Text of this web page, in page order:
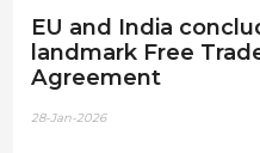
EU and India
landmark Free
Agreement
28-Jan-2026